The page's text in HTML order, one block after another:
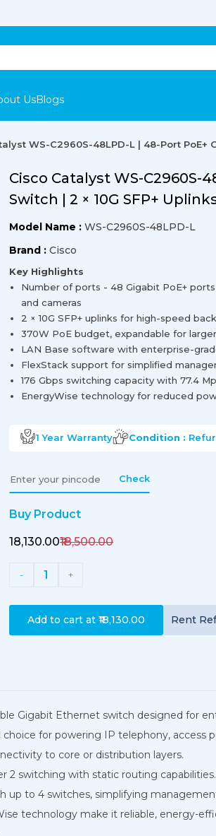
UsBlogs
WS-C2960S-48LPD-L | 48-Port PoE+
Cisco Catalyst WS-C2960S-
Switch | 2 × 10G SFP+
Model Name : WS-C2960S-48LPD-L
Brand : Cisco
Key Highlights
Number of ports - 48 Gigabit PoE+
and cameras
2 × 10G SFP+ uplinks for high-speed
370W PoE budget, expandable for
LAN Base software with enterprise-
FlexStack support for simplified
176 Gbps switching capacity with 77.4
EnergyWise technology for reduced
1 Year Warranty Condition :
Check
Buy Product
₹18,130.00₹18,500.00
- 1 +
Add to cart at ₹18,130.00 Rent
Gigabit Ethernet switch designed for
for powering IP telephony, access
to core or distribution layers.
2 switching with static routing capabilities.
up to 4 switches, simplifying
technology make it reliable, energy-